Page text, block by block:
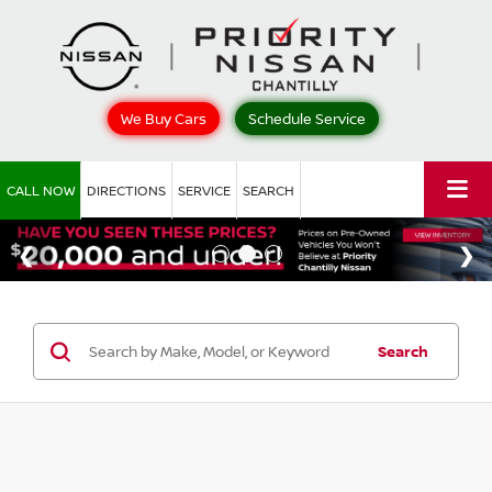
We Buy Cars Schedule Service
CALL NOW DIRECTIONS SERVICE SEARCH
Search